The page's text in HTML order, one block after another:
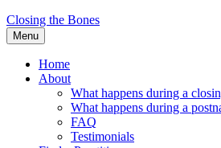
Closing the Bones
Menu
Home
About
What happens during a
What happens during a
FAQ
Testimonials